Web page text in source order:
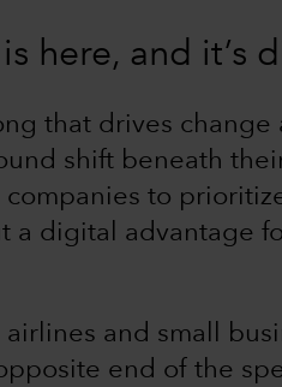
here, and it’s
that drives
shift beneath
to
a digital advantage
and small
end of the